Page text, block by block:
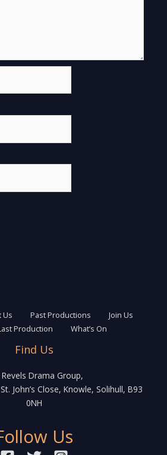
Us Past Productions
Join Us
Production
What’s On
Find Us
Drama Group,
John’s Close, Knowle, Solihull, B93
0NH
Us